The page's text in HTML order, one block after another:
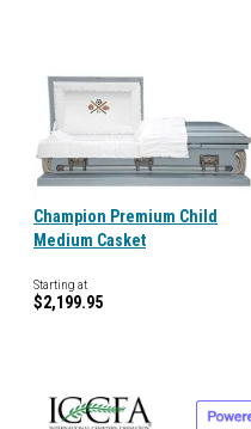
Champion Premium Child
Medium Casket
Starting at
$2,199.95